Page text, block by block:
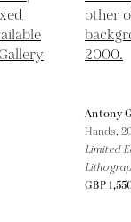
Antony
Hands,
Limited
GBP